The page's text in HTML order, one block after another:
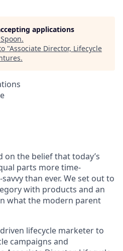
applications
.
"Associate Director, Lifecycle
.
on the belief that today’s
parts more time-
than ever. We set out to
with products and an
what the modern parent
lifecycle marketer to
campaigns and